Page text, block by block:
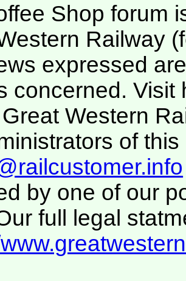
Shop forum
Railway
expressed
concerned. Visit
Western
of this
by one of our
full legal